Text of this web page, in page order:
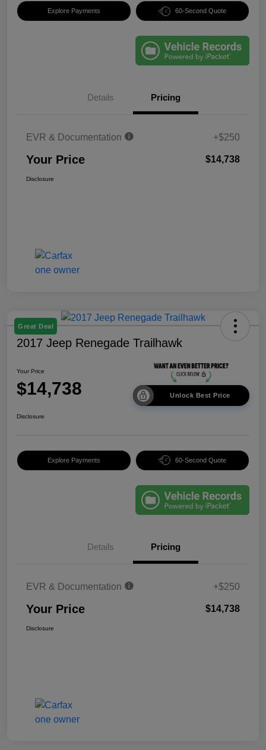
Explore Payments 60-Second Quote
Details Pricing
EVR & Documentation +$250
Your Price $14,738
Disclosure
Great Deal
2017 Jeep Renegade Trailhawk
Your Price
$14,738 Unlock Best Price
Disclosure
Explore Payments 60-Second Quote
Details Pricing
EVR & Documentation +$250
Your Price $14,738
Disclosure